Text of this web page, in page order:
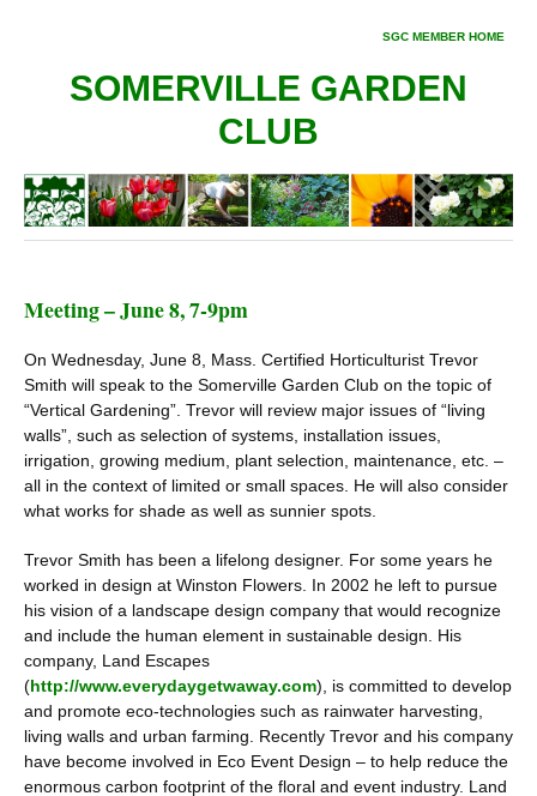
SGC MEMBER HOME
SOMERVILLE GARDEN
CLUB
Meeting – June 8, 7-9pm
On Wednesday, June 8, Mass. Certified Horticulturist Trevor
Smith will speak to the Somerville Garden Club on the topic of
“Vertical Gardening”. Trevor will review major issues of “living
walls”, such as selection of systems, installation issues,
irrigation, growing medium, plant selection, maintenance, etc. –
all in the context of limited or small spaces. He will also consider
what works for shade as well as sunnier spots.
Trevor Smith has been a lifelong designer. For some years he
worked in design at Winston Flowers. In 2002 he left to pursue
his vision of a landscape design company that would recognize
and include the human element in sustainable design. His
company, Land Escapes
(http://www.everydaygetwaway.com), is committed to develop
and promote eco-technologies such as rainwater harvesting,
living walls and urban farming. Recently Trevor and his company
have become involved in Eco Event Design – to help reduce the
enormous carbon footprint of the floral and event industry. Land